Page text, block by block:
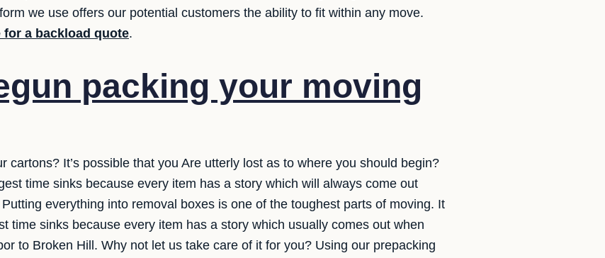
we use offers our potential customers the ability to fit within any move.
for a backload quote.
packing your moving
cartons? It’s possible that you Are utterly lost as to where you should begin?
time sinks because every item has a story which will always come out
everything into removal boxes is one of the toughest parts of moving. It
time sinks because every item has a story which usually comes out when
to Broken Hill. Why not let us take care of it for you? Using our prepacking